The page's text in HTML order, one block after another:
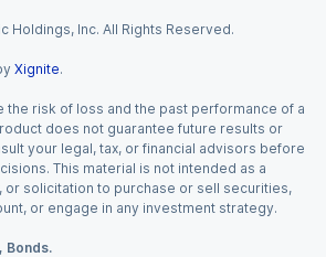
Holdings, Inc. All Rights Reserved.
Xignite.
the risk of loss and the past performance of a
does not guarantee future results or
your legal, tax, or financial advisors before
This material is not intended as a
or solicitation to purchase or sell securities,
or engage in any investment strategy.
Bonds.